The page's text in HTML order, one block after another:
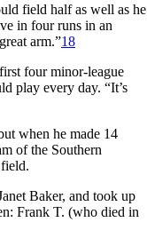
field half as well as he
in four runs in an
arm.”18
four minor-league
play every day. “It’s
when he made 14
of the Southern
Baker, and took up
Frank T. (who died in